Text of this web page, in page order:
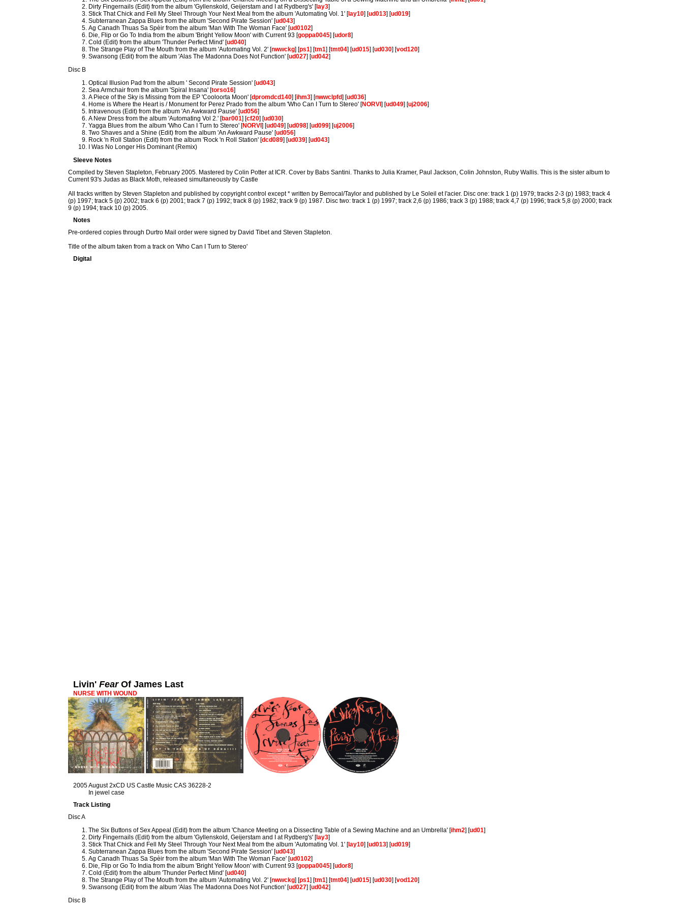
Dirty Fingernails (Edit) from the album 'Gyllenskold, Geijerstam and I at Rydberg's' [lay3]
Stick That Chick and Fell My Steel Through Your Next Meal from the album 'Automating Vol. 1' [lay10] [ud013] [ud019]
Subterranean Zappa Blues from the album 'Second Pirate Session' [ud043]
Ag Canadh Thuas Sa Spèir from the album 'Man With The Woman Face' [ud0102]
Die, Flip or Go To India from the album 'Bright Yellow Moon' with Current 93 [goppa0045] [udor8]
Cold (Edit) from the album 'Thunder Perfect Mind' [ud040]
The Strange Play of The Mouth from the album 'Automating Vol. 2' [nwwckg] [ps1] [tm1] [tmt04] [ud015] [ud030] [vod120]
Swansong (Edit) from the album 'Alas The Madonna Does Not Function' [ud027] [ud042]
Disc B
Optical Illusion Pad from the album ' Second Pirate Session' [ud043]
Sea Armchair from the album 'Spiral Insana' [torso16]
A Piece of the Sky is Missing from the EP 'Cooloorta Moon' [dpromdcd140] [ihm3] [nwwclpfd] [ud036]
Home is Where the Heart is / Monument for Perez Prado from the album 'Who Can I Turn to Stereo' [NORVI] [ud049] [uj2006]
Intravenous (Edit) from the album 'An Awkward Pause' [ud056]
A New Dress from the album 'Automating Vol 2.' [bar001] [cf20] [ud030]
Yagga Blues from the album 'Who Can I Turn to Stereo' [NORVI] [ud049] [ud098] [ud099] [uj2006]
Two Shaves and a Shine (Edit) from the album 'An Awkward Pause' [ud056]
Rock 'n Roll Station (Edit) from the album 'Rock 'n Roll Station' [dcd089] [ud039] [ud043]
I Was No Longer His Dominant (Remix)
Sleeve Notes
Compiled by Steven Stapleton, February 2005. Mastered by Colin Potter at ICR. Cover by Babs Santini. Thanks to Julia Kramer, Paul Jackson, Colin Johnston, Ruby Wallis. This is the sister album to
Current 93's Judas as Black Moth, released simultaneously by Castle
All tracks written by Steven Stapleton and published by copyright control except * written by Berrocal/Taylor and published by Le Soleil et l'acier. Disc one: track 1 (p) 1979; tracks 2-3 (p) 1983; track 4
(p) 1997; track 5 (p) 2002; track 6 (p) 2001; track 7 (p) 1992; track 8 (p) 1982; track 9 (p) 1987. Disc two: track 1 (p) 1997; track 2,6 (p) 1986; track 3 (p) 1988; track 4,7 (p) 1996; track 5,8 (p) 2000; track
9 (p) 1994; track 10 (p) 2005.
Notes
Pre-ordered copies through Durtro Mail order were signed by David Tibet and Steven Stapleton.
Title of the album taken from a track on 'Who Can I Turn to Stereo'
Digital
Livin'FearOf James Last
NURSE WITH WOUND
2005 August 2xCD US Castle Music CAS 36228-2
In jewel case
Track Listing
Disc A
The Six Buttons of Sex Appeal (Edit) from the album 'Chance Meeting on a Dissecting Table of a Sewing Machine and an Umbrella' [ihm2] [ud01]
Dirty Fingernails (Edit) from the album 'Gyllenskold, Geijerstam and I at Rydberg's' [lay3]
Stick That Chick and Fell My Steel Through Your Next Meal from the album 'Automating Vol. 1' [lay10] [ud013] [ud019]
Subterranean Zappa Blues from the album 'Second Pirate Session' [ud043]
Ag Canadh Thuas Sa Spèir from the album 'Man With The Woman Face' [ud0102]
Die, Flip or Go To India from the album 'Bright Yellow Moon' with Current 93 [goppa0045] [udor8]
Cold (Edit) from the album 'Thunder Perfect Mind' [ud040]
The Strange Play of The Mouth from the album 'Automating Vol. 2' [nwwckg] [ps1] [tm1] [tmt04] [ud015] [ud030] [vod120]
Swansong (Edit) from the album 'Alas The Madonna Does Not Function' [ud027] [ud042]
Disc B